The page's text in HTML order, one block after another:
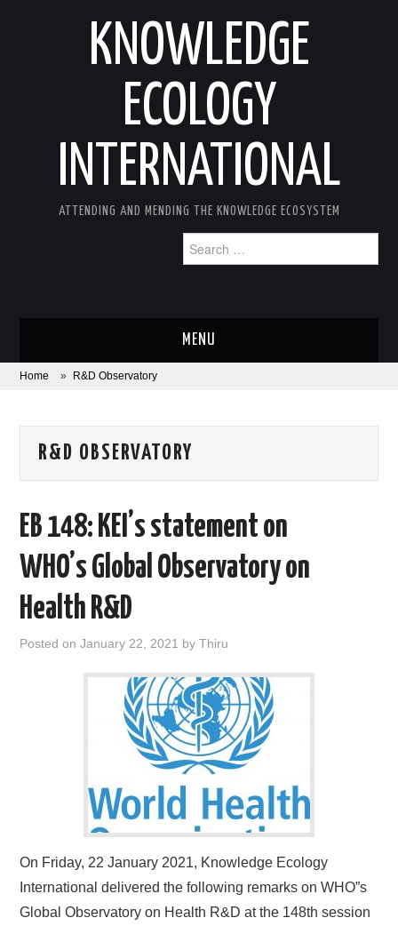
KNOWLEDGE
ECOLOGY
INTERNATIONAL
ATTENDING AND MENDING THE KNOWLEDGE ECOSYSTEM
for:
MENU
ABOUT
AREAS OF WORK
XTANDI
LISTSERVES
VIDEOS
Home » R&D Observatory
R&D OBSERVATORY
EB 148: KEI’s statement on
WHO’s Global Observatory on
Health R&D
Posted onJanuary 22, 2021 byThiru
On Friday, 22 January 2021, Knowledge Ecology
International delivered the following remarks on WHO”s
Global Observatory on Health R&D at the 148th session